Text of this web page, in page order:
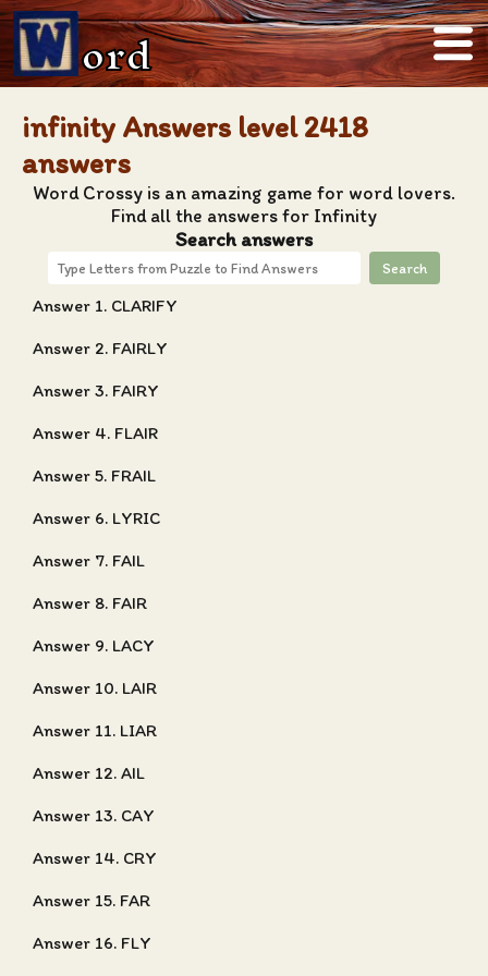
ord
infinity Answers level 2418
answers
Word Crossy is an amazing game for word lovers.
Find all the answers for Infinity
Search answers
Search
Answer 1. CLARIFY
Answer 2. FAIRLY
Answer 3. FAIRY
Answer 4. FLAIR
Answer 5. FRAIL
Answer 6. LYRIC
Answer 7. FAIL
Answer 8. FAIR
Answer 9. LACY
Answer 10. LAIR
Answer 11. LIAR
Answer 12. AIL
Answer 13. CAY
Answer 14. CRY
Answer 15. FAR
Answer 16. FLY